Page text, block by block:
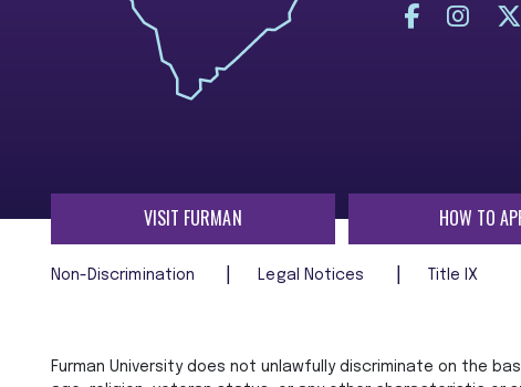
VISIT FURMAN HOW TO
Non-Discrimination Legal Notices Title IX
Furman University does not unlawfully discriminate on the